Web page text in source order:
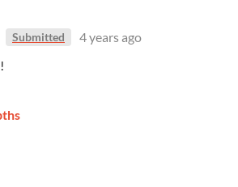
Submitted
4 years ago